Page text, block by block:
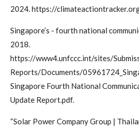
2024. https://
Singapore’s - fourth national
2018.
https://www4.unfccc.int/sites/
Reports/Documents/
Singapore Fourth National
Update Report.pdf.
“Solar Power Company Group |